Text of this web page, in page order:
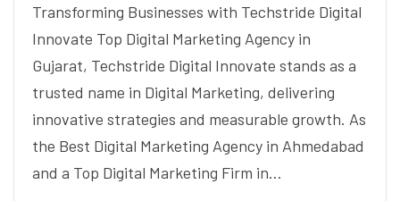
Transforming Businesses with Techstride Digital
Innovate Top Digital Marketing Agency in
Gujarat, Techstride Digital Innovate stands as a
trusted name in Digital Marketing, delivering
innovative strategies and measurable growth. As
the Best Digital Marketing Agency in Ahmedabad
and a Top Digital Marketing Firm in…